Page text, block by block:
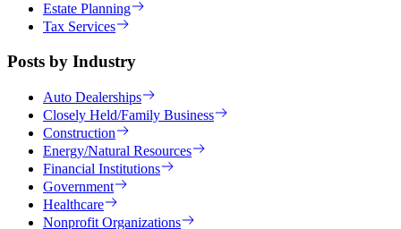
Estate Planning
Tax Services
Posts by Industry
Auto Dealerships
Closely Held/Family Business
Construction
Energy/Natural Resources
Financial Institutions
Government
Healthcare
Nonprofit Organizations